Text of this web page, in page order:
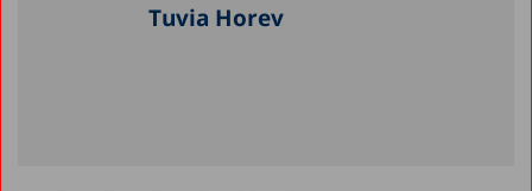
Tuvia Horev